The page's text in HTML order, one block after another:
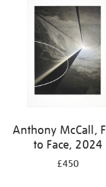
results
Anthony McCall,
to Face, 2024
£450